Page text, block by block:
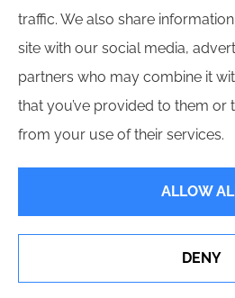
options.
© Copyright 2026, Carangue Insurance
See How Our Independent
You
traffic. We also share
site with our social media,
partners who may combine it
that you’ve provided to them or
from your use of their services.
ALLOW
DENY